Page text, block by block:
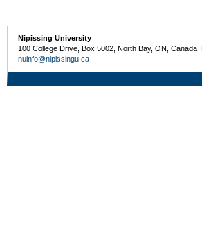
Nipissing University
100 College Drive, Box 5002, North Bay, ON,
nuinfo@nipissingu.ca